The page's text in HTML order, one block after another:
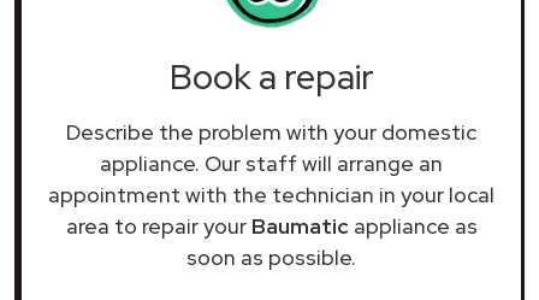
Book a repair
Describe the problem with your domestic
appliance. Our staff will arrange an
appointment with the technician in your local
area to repair your Baumaticappliance as
soon as possible.